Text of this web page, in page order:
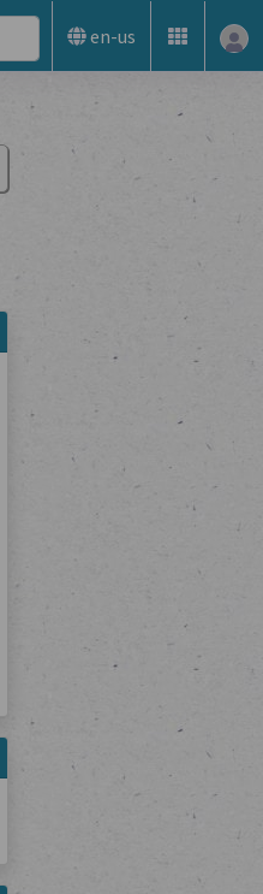
en-us